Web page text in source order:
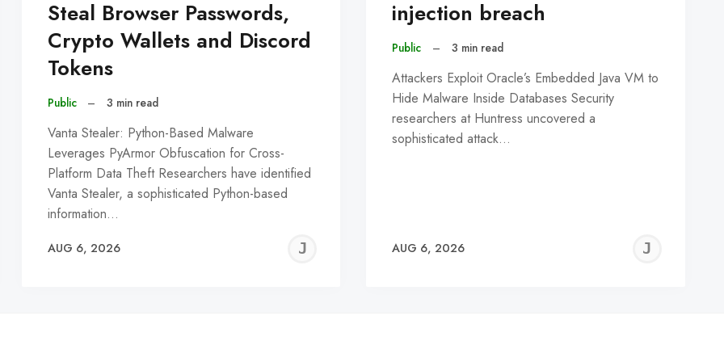
Steal Browser Passwords,
Crypto Wallets and Discord
Tokens
Public – 3 min read
Vanta Stealer: Python-Based Malware
Leverages PyArmor Obfuscation for Cross-
Platform Data Theft Researchers have identified
Vanta Stealer, a sophisticated Python-based
information…
AUG 6, 2026
JEREMY
injection breach
Public – 3 min read
Attackers Exploit Oracle’s Embedded Java VM to
Hide Malware Inside Databases Security
researchers at Huntress uncovered a
sophisticated attack…
AUG 6, 2026